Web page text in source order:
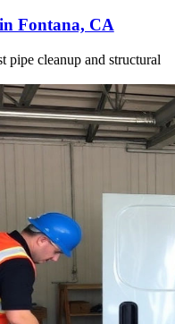
Fontana, CA
pipe cleanup and structural